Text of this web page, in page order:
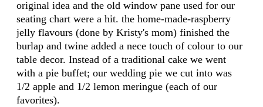
original idea and the old window pane used for our
seating chart were a hit. the home-made-raspberry
jelly flavours (done by Kristy's mom) finished the
burlap and twine added a nece touch of colour to our
table decor. Instead of a traditional cake we went
with a pie buffet; our wedding pie we cut into was
1/2 apple and 1/2 lemon meringue (each of our
favorites).